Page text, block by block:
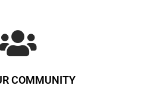
COMMUNITY